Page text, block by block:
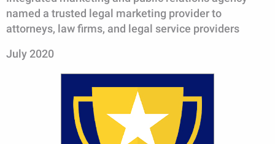
named a trusted legal marketing provider to
attorneys, law firms, and legal service providers
July 2020